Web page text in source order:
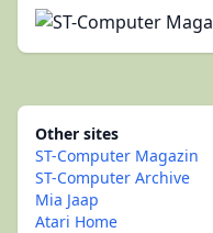
Other sites
ST-Computer Magazin
ST-Computer Archive
Mia Jaap
Atari Home